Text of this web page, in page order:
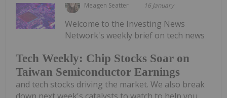
Meagen Seatter 16 January
Tech Weekly: Chip Stocks Soar on
Taiwan Semiconductor Earnings
Welcome to the Investing News
Network's weekly brief on tech news
and tech stocks driving the market. We also break